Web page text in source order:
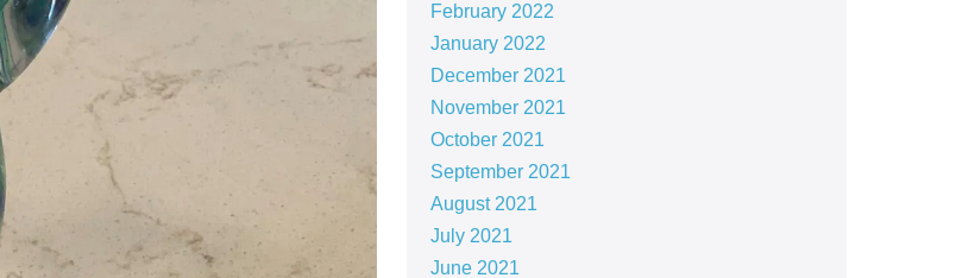
February 2022
January 2022
December 2021
November 2021
October 2021
September 2021
August 2021
July 2021
June 2021